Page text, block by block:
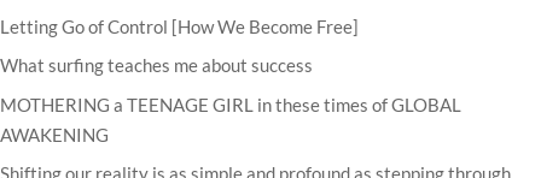
Letting Go of Control [How We Become Free]
What surfing teaches me about success
MOTHERING a TEENAGE GIRL in these times of GLOBAL
AWAKENING